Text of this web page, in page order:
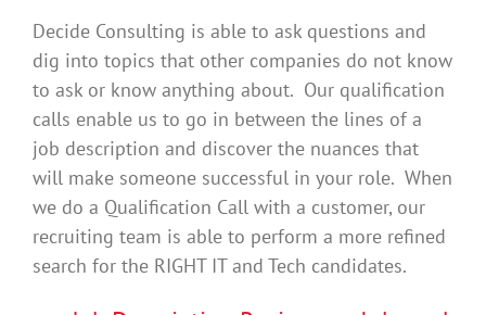
Decide Consulting is able to ask questions and
dig into topics that other companies do not know
to ask or know anything about. Our qualification
calls enable us to go in between the lines of a
job description and discover the nuances that
will make someone successful in your role. When
we do a Qualification Call with a customer, our
recruiting team is able to perform a more refined
search for the RIGHT IT and Tech candidates.